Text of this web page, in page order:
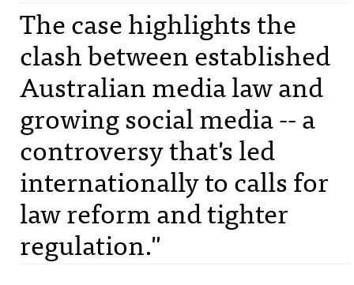
The case highlights the
clash between established
Australian media law and
growing social media -- a
controversy that's led
internationally to calls for
law reform and tighter
regulation."